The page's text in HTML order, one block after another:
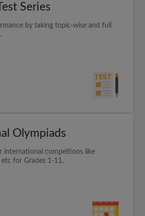
Series
by taking topic-wise and full
Olympiads
international compeitions like
etc for Grades 1-11.